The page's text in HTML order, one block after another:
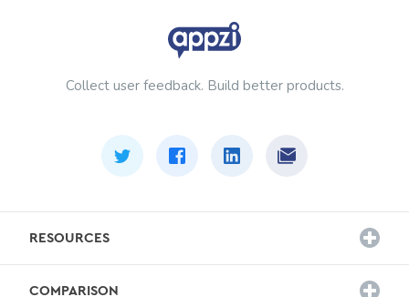
Collect user feedback. Build better products.
RESOURCES
COMPARISON